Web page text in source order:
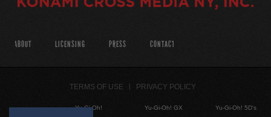
ABOUT LICENSING PRESS CONTACT
TERMS OF USE PRIVACY POLICY
Yu-Gi-Oh!
Yu-Gi-Oh! GX
Yu-Gi-Oh! 5D's